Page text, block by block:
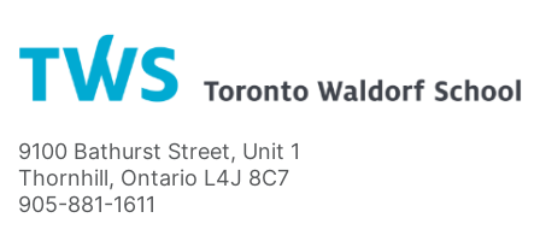
9100 Bathurst Street, Unit 1
Thornhill, Ontario L4J 8C7
905-881-1611